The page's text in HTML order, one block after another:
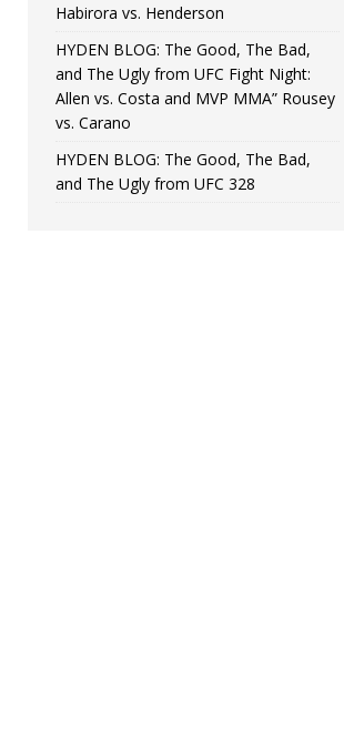
Habirora vs. Henderson
HYDEN BLOG: The Good, The Bad,
and The Ugly from UFC Fight Night:
Allen vs. Costa and MVP MMA” Rousey
vs. Carano
HYDEN BLOG: The Good, The Bad,
and The Ugly from UFC 328